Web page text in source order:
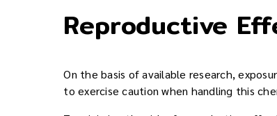
Reproductive
On the basis of available research,
to exercise caution when handling this